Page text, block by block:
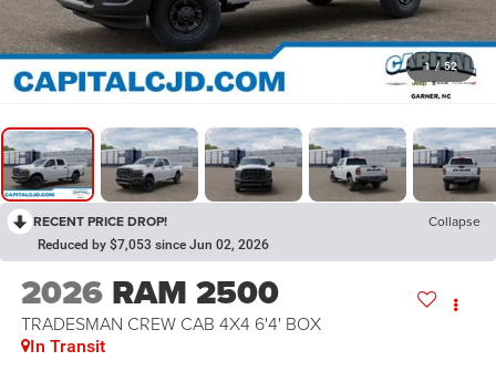
1 / 52
RECENT PRICE DROP! Collapse
Reduced by $7,053 since Jun 02, 2026
2026 RAM 2500
TRADESMAN CREW CAB 4X4 6'4' BOX
In Transit